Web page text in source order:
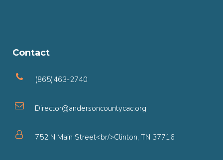
Contact
(865)463-2740
Director@andersoncountycac.org
752 N Main Street<br/>Clinton, TN 37716